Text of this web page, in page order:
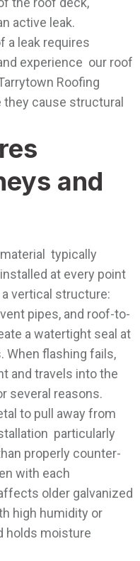
active leak.
a leak requires
experience our roof
Roofing
they cause structural
and
typically
at every point
vertical structure:
pipes, and roof-to-
a watertight seal at
When flashing fails,
and travels into the
several reasons.
to pull away from
particularly
properly counter-
with each
older galvanized
high humidity or
holds moisture